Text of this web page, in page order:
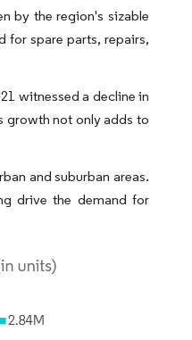
by the region's sizable
for spare parts, repairs,
witnessed a decline in
growth not only adds to
and suburban areas.
drive the demand for